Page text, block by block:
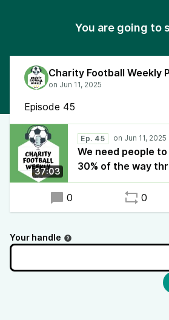
You are going to
Episode 45
37:03
Ep. 45
We need people
30% of the way
0 0
Your handle